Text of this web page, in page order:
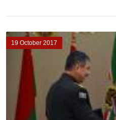
19 October 2017